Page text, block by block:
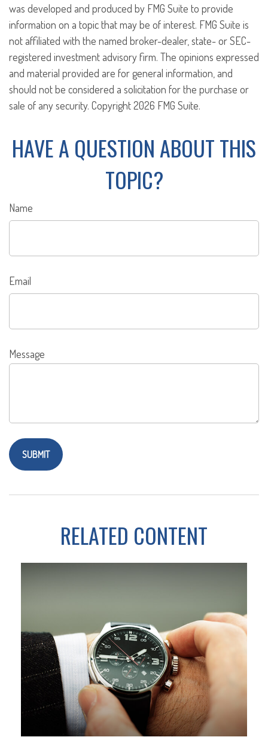
was developed and produced by FMG Suite to provide
information on a topic that may be of interest. FMG Suite is
not affiliated with the named broker-dealer, state- or SEC-
registered investment advisory firm. The opinions expressed
and material provided are for general information, and
should not be considered a solicitation for the purchase or
sale of any security. Copyright2026 FMG Suite.
HAVE A QUESTION ABOUT THIS
TOPIC?
Name
Email
Message
RELATED CONTENT